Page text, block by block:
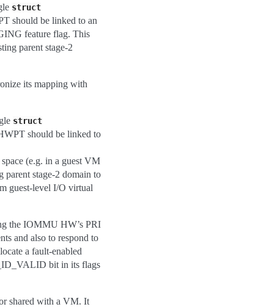
struct
should be linked to an
feature flag. This
parent stage-2
its mapping with
struct
should be linked to
(e.g. in a guest VM
parent stage-2 domain to
guest-level I/O virtual
the IOMMU HW’s PRI
and also to respond to
a fault-enabled
bit in its flags
shared with a VM. It